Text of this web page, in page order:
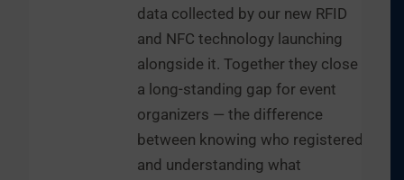
data collected by our new RFID
and NFC technology launching
alongside it. Together they close
a long-standing gap for event
organizers — the difference
between knowing who registered
and understanding what